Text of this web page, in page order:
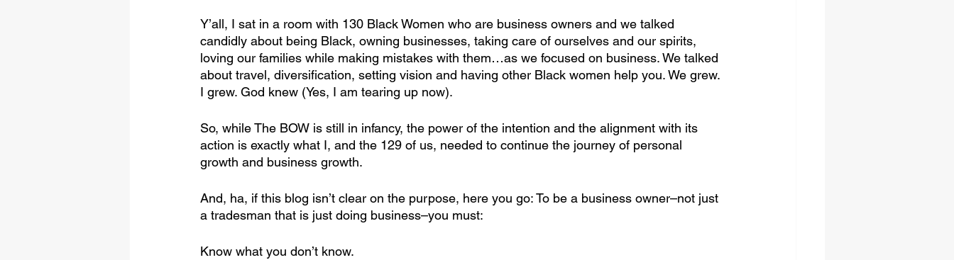
Y’all, I sat in a room with 130 Black Women who are business owners and we talked
candidly about being Black, owning businesses, taking care of ourselves and our spirits,
loving our families while making mistakes with them…as we focused on business. We talked
about travel, diversification, setting vision and having other Black women help you. We grew.
I grew. God knew (Yes, I am tearing up now).
So, while The BOW is still in infancy, the power of the intention and the alignment with its
action is exactly what I, and the 129 of us, needed to continue the journey of personal
growth and business growth.
And, ha, if this blog isn’t clear on the purpose, here you go: To be a business owner–not just
a tradesman that is just doing business–you must:
Know what you don’t know.